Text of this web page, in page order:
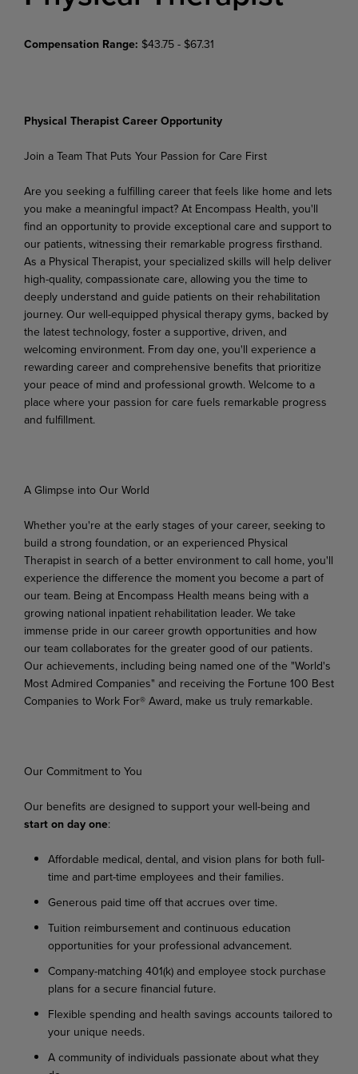
Compensation Range: $43.75 - $67.31
Physical Therapist Career Opportunity
Join aTeamThat Puts Your Passion forCare First
Are you seeking a fulfilling career that feels like home and lets
you make a meaningful impact? At Encompass Health, you'll
find an opportunity to provide exceptional care and support to
our patients, witnessing their remarkable progress firsthand.
As a Physical Therapist, your specialized skills will help deliver
high-quality,compassionate care,allowing you the time to
deeply understand and guide patients on their rehabilitation
journey. Our well-equipped physical therapy gyms, backed by
the latest technology, foster a supportive, driven, and
welcoming environment. From day one, you'll experience a
rewarding career and comprehensive benefits that prioritize
your peace of mind and professional growth. Welcome to a
place where your passion for care fuels remarkable progress
and fulfillment.
A Glimpse intoOurWorld
Whether you're at the early stages of your career, seeking to
build a strong foundation, or an experienced Physical
Therapist in search of a better environment to call home, you'll
experience the difference the momentyou become a partof
ourteam. Being at Encompass Health means being with a
growing national inpatient rehabilitation leader. We take
immense pride in our career growth opportunities and how
our team collaborates for the greater good of our patients.
Our achievements, including being named one of the "World's
Most Admired Companies" and receiving the Fortune 100 Best
Companies to Work For® Award, make us truly remarkable.
OurCommitmenttoYou
Our benefits are designed tosupportyourwell-being and
startondayone:
Affordable medical,dental,and vision plans for both full-
time and part-time employees and their families.
Generous paid time offthataccrues overtime.
Tuition reimbursementand continuous education
opportunities foryour professional advancement.
Company-matching 401(k)and employee stock purchase
plans forasecure financial future.
Flexible spending and health savings accounts tailored to
your unique needs.
Acommunityof individuals passionate aboutwhatthey